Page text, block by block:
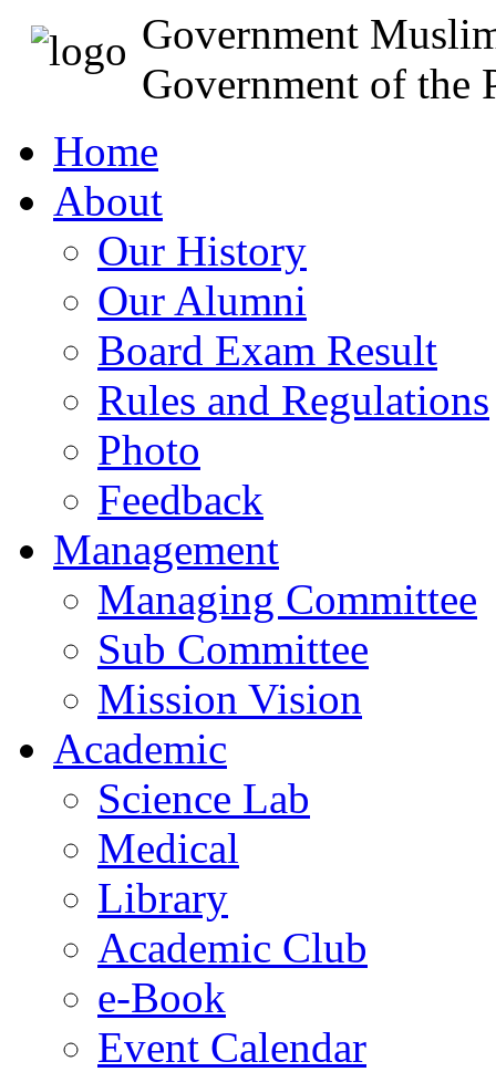
Government
Government of the
Home
About
Our History
Our Alumni
Board Exam Result
Rules and Regulations
Photo
Feedback
Management
Managing Committee
Sub Committee
Mission Vision
Academic
Science Lab
Medical
Library
Academic Club
e-Book
Event Calendar